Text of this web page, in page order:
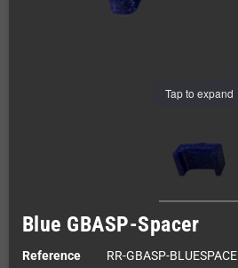
Tap to expand
Blue GBASP-Spacer
Reference RR-GBASP-BLUESPACE